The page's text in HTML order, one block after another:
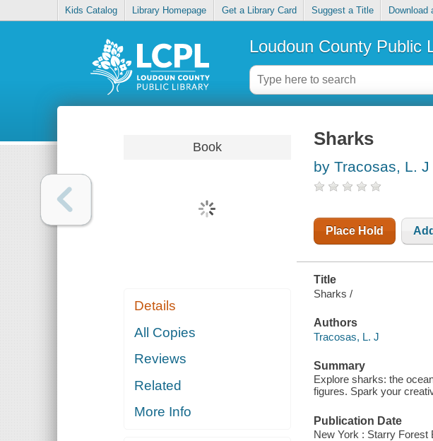
Kids Catalog Library Homepage Get a Library Card Suggest a Title Download
Loudoun County Public
Book
Details
All Copies
Reviews
Related
More Info
Sharks
by Tracosas, L. J
Place Hold
Title
Sharks /
Authors
Tracosas, L. J
Summary
Explore sharks: the
figures. Spark your
Publication Date
New York : Starry Forest